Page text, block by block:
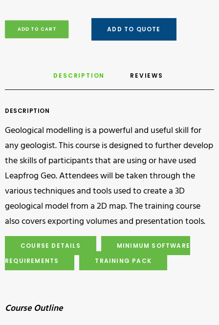
ADD TO CART ADD TO QUOTE
DESCRIPTION REVIEWS
DESCRIPTION
Geological modelling is a powerful and useful skill for
any geologist. This course is designed to further develop
the skills of participants that are using or have used
Leapfrog Geo. Attendees will be taken through the
various techniques and tools used to create a 3D
geological model from a 2D map. The training course
also covers exporting volumes and presentation tools.
COURSE DETAILS
MINIMUM SOFTWARE
REQUIREMENTS
TRAINING PACK
Course Outline